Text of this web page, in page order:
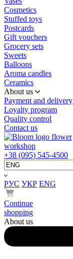
Cosmetics
Stuffed toys
Postcards
Gift vouchers
Grocery sets
Sweets
Balloons
Aroma candles
Ceramics
About us
Payment and delivery
Loyalty program
Quality control
Contact us
flower
workshop
+38 (095) 545-4500
РУС УКР ENG
Continue
shopping
About us